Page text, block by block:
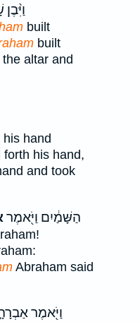
built
built
the altar and
hand
forth his hand,
and took
הַשָּׁמַ֔יִם וַיֹּ֖אמֶר
Abraham said
וַיֹּ֖אמֶר